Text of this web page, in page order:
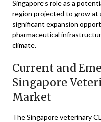
Singapore’s role as a
region projected to grow at
significant expansion
pharmaceutical
climate.
Current and
Singapore
Market
The Singapore veterinary